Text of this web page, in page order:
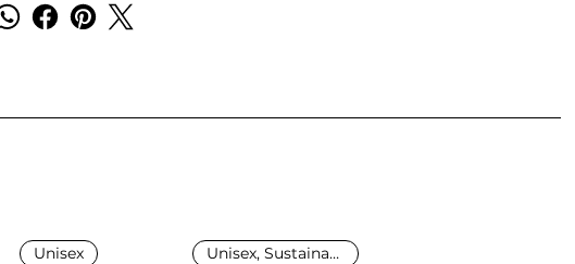
Unisex Unisex, Sustainable